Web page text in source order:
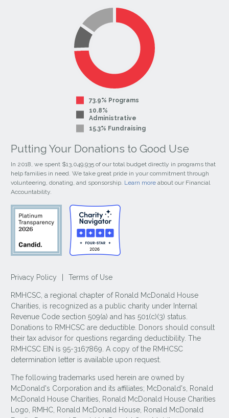
73.9% Programs
10.8%
Administrative
15.3% Fundraising
Putting Your Donations to Good Use
In 2018, we spent $13,049,935 of our total budget directly in programs that
help families in need. We take great pride in your commitment through
volunteering, donating, and sponsorship. Learn more about our Financial
Accountability.
Privacy Policy Terms of Use
RMHCSC, a regional chapter of Ronald McDonald House
Charities, is recognized as a public charity under Internal
Revenue Code section 509(a) and has 501(c)(3) status.
Donations to RMHCSC are deductible. Donors should consult
their tax advisor for questions regarding deductibility. The
RMHCSC EIN is 95-3167869. A copy of the RMHCSC
determination letter is available upon request.
The following trademarks used herein are owned by
McDonald's Corporation and its affiliates; McDonald's, Ronald
McDonald House Charities, Ronald McDonald House Charities
Logo, RMHC, Ronald McDonald House, Ronald McDonald